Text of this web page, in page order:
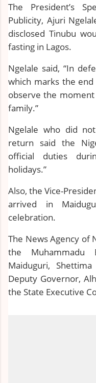
The President’s
Publicity, Ajuri
disclosed Tinubu
fasting in Lagos.
Ngelale said, “In
which marks the
observe the
family.”
Ngelale who did
return said the
official duties
holidays.”
Also, the Vice-
arrived in
celebration.
The News Agency of
the Muhammadu
Maiduguri,
Deputy Governor,
the State Executive